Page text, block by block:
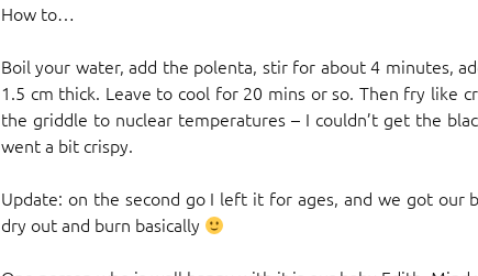
How to…
Boil your water, add the polenta, stir for about 4 minutes,
1.5 cm thick. Leave to cool for 20 mins or so. Then fry like
the griddle to nuclear temperatures – I couldn’t get the
went a bit crispy.
Update: on the second go I left it for ages, and we got
dry out and burn basically